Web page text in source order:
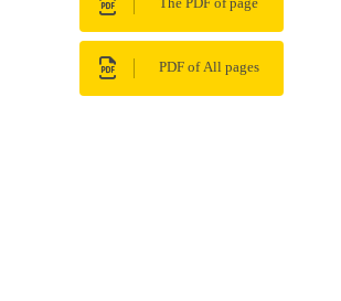
PDF of All pages